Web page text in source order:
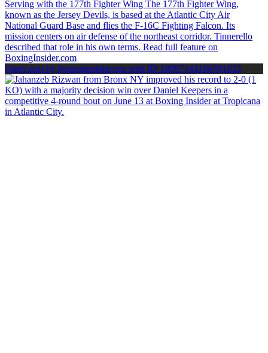
Open post by boxinginsidercom with ID 18097144184591823